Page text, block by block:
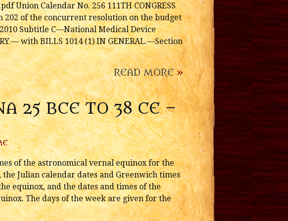
Union Calendar No. 256 111TH CONGRESS
202 of the concurrent resolution on the budget
2010 Subtitle C—National Medical Device
with BILLS 1014 (1) IN GENERAL.—Section
READ MORE»
25 BCE TO 38 CE –
of the astronomical vernal equinox for the
the Julian calendar dates and Greenwich times
equinox, and the dates and times of the
The days of the week are given for the